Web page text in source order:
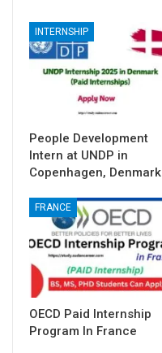
INTERNSHIP
People Development
Intern at UNDP in
Copenhagen, Denmark
FRANCE
OECD Paid Internship
Program In France